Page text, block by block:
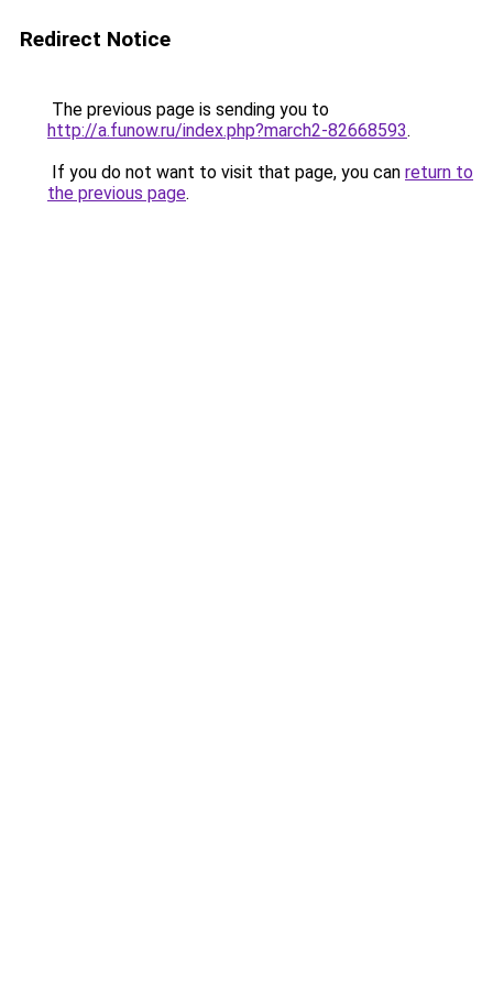
Redirect Notice
The previous page is sending you to
http://a.funow.ru/index.php?march2-82668593.
If you do not want to visit that page, you can return to
the previous page.